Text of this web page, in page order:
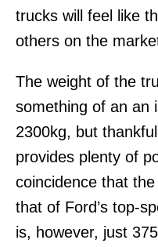
trucks will feel like
others on the
The weight of the
something of an an
2300kg, but
provides plenty of
coincidence that
that of Ford’s top-
is, however, just